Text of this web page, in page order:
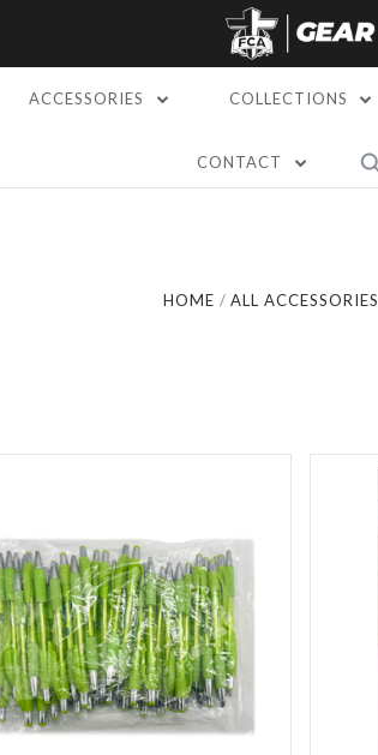
ACCESSORIES COLLECTIONS
CONTACT
HOME ALL ACCESSORIES